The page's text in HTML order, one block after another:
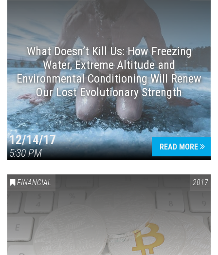
What Doesn’t Kill Us: How Freezing
Water, Extreme Altitude and
Environmental Conditioning Will Renew
Our Lost Evolutionary Strength
12/14/17
5:30 PM
READ MORE
FINANCIAL 2017